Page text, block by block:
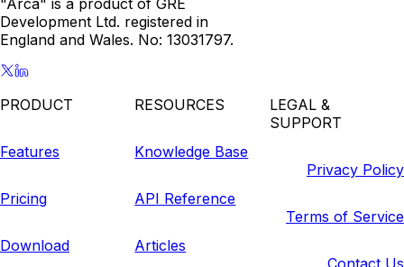
Development Ltd. registered in
England and Wales. No: 13031797.
PRODUCT
Features
Pricing
Download
RESOURCES
Knowledge Base
API Reference
Articles
LEGAL &
SUPPORT
Privacy Policy
Terms of Service
Contact Us